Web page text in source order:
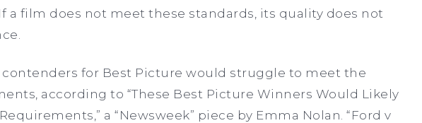
a film does not meet these standards, its quality does not
contenders for Best Picture would struggle to meet the
according to “These Best Picture Winners Would Likely
a “Newsweek” piece by Emma Nolan. “Ford v